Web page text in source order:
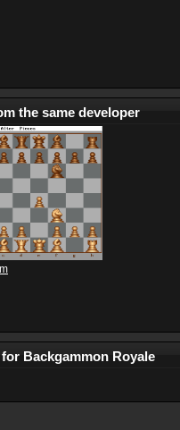
the same developer
Backgammon Royale